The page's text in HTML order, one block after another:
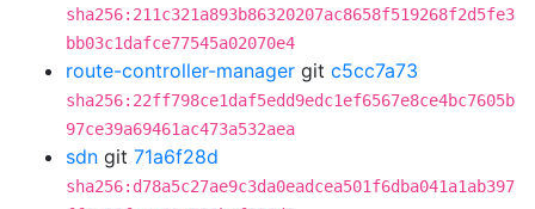
sha256:211c321a893b86320207ac8658f519268f2d5fe3
bb03c1dafce77545a02070e4
route-controller-manager git c5cc7a73
sha256:22ff798ce1daf5edd9edc1ef6567e8ce4bc7605b
97ce39a69461ac473a532aea
sdn git 71a6f28d
sha256:d78a5c27ae9c3da0eadcea501f6dba041a1ab397